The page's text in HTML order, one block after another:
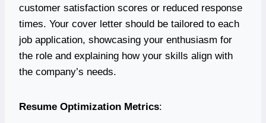
customer satisfaction scores or reduced response
times. Your cover letter should be tailored to each
job application, showcasing your enthusiasm for
the role and explaining how your skills align with
the company’s needs.
Resume Optimization Metrics: